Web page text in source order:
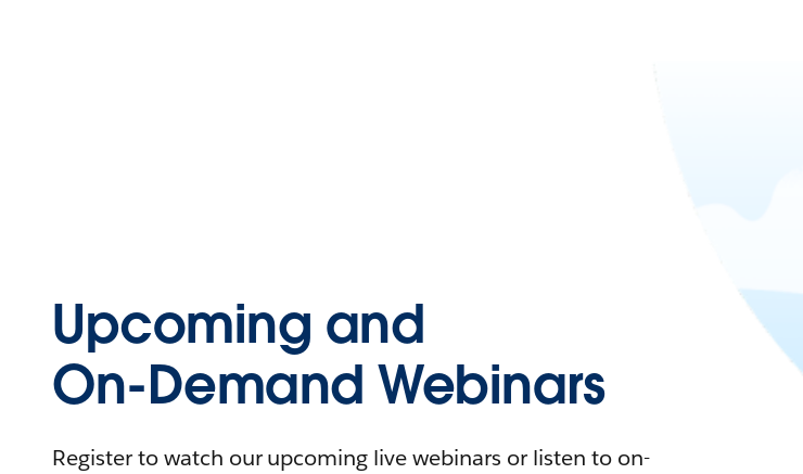
Upcoming and
On-Demand Webinars
Register to watch our upcoming live webinars or listen to on-